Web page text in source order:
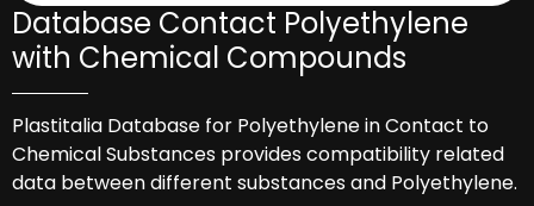
Database Contact Polyethylene
with Chemical Compounds
Plastitalia Database for Polyethylene in Contact to
Chemical Substances provides compatibility related
data between different substances and Polyethylene.